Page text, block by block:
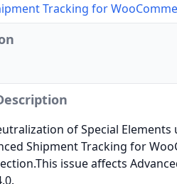
Tracking for
of Special Elements
Shipment Tracking for
issue affects